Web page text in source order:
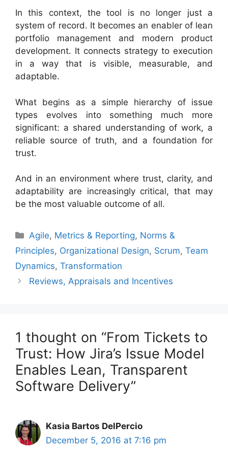
In this context, the tool is no longer just a
system of record. It becomes an enabler of lean
portfolio management and modern product
development. It connects strategy to execution
in a way that is visible, measurable, and
adaptable.
What begins as a simple hierarchy of issue
types evolves into something much more
significant: a shared understanding of work, a
reliable source of truth, and a foundation for
trust.
And in an environment where trust, clarity, and
adaptability are increasingly critical, that may
be the most valuable outcome of all.
Categories
Agile, Metrics & Reporting, Norms &
Principles, Organizational Design, Scrum, Team
Dynamics, Transformation
Reviews, Appraisals and Incentives
1 thought on “From Tickets to
Trust: How Jira’s Issue Model
Enables Lean, Transparent
Software Delivery”
Kasia Bartos DelPercio
December 5, 2016 at 7:16 pm